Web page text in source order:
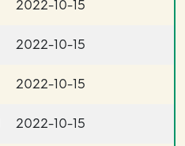
2022-10-15
2022-10-15
2022-10-15
2022-10-15